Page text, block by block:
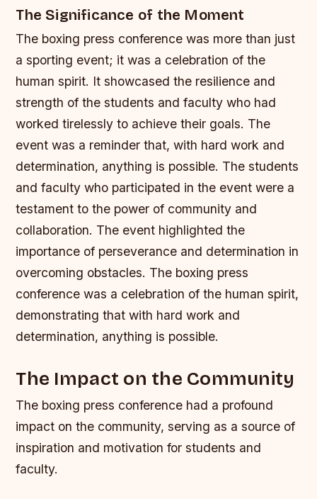
The Significance of the Moment
The boxing press conference was more than just
a sporting event; it was a celebration of the
human spirit. It showcased the resilience and
strength of the students and faculty who had
worked tirelessly to achieve their goals. The
event was a reminder that, with hard work and
determination, anything is possible. The students
and faculty who participated in the event were a
testament to the power of community and
collaboration. The event highlighted the
importance of perseverance and determination in
overcoming obstacles. The boxing press
conference was a celebration of the human spirit,
demonstrating that with hard work and
determination, anything is possible.
The Impact on the Community
The boxing press conference had a profound
impact on the community, serving as a source of
inspiration and motivation for students and
faculty.